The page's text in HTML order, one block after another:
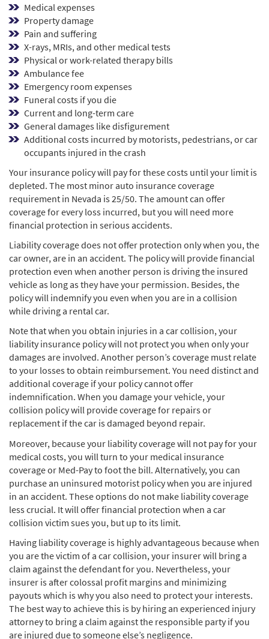
Medical expenses
Property damage
Pain and suffering
X-rays, MRIs, and other medical tests
Physical or work-related therapy bills
Ambulance fee
Emergency room expenses
Funeral costs if you die
Current and long-term care
General damages like disfigurement
Additional costs incurred by motorists, pedestrians, or car
occupants injured in the crash
Your insurance policy will pay for these costs until your limit is
depleted. The most minor auto insurance coverage
requirement in Nevada is 25/50. The amount can offer
coverage for every loss incurred, but you will need more
financial protection in serious accidents.
Liability coverage does not offer protection only when you, the
car owner, are in an accident. The policy will provide financial
protection even when another person is driving the insured
vehicle as long as they have your permission. Besides, the
policy will indemnify you even when you are in a collision
while driving a rental car.
Note that when you obtain injuries in a car collision, your
liability insurance policy will not protect you when only your
damages are involved. Another person’s coverage must relate
to your losses to obtain reimbursement. You need distinct and
additional coverage if your policy cannot offer
indemnification. When you damage your vehicle, your
collision policy will provide coverage for repairs or
replacement if the car is damaged beyond repair.
Moreover, because your liability coverage will not pay for your
medical costs, you will turn to your medical insurance
coverage or Med-Pay to foot the bill. Alternatively, you can
purchase an uninsured motorist policy when you are injured
in an accident. These options do not make liability coverage
less crucial. It will offer financial protection when a car
collision victim sues you, but up to its limit.
Having liability coverage is highly advantageous because when
you are the victim of a car collision, your insurer will bring a
claim against the defendant for you. Nevertheless, your
insurer is after colossal profit margins and minimizing
payouts which is why you also need to protect your interests.
The best way to achieve this is by hiring an experienced injury
attorney to bring a claim against the responsible party if you
are injured due to someone else’s negligence.